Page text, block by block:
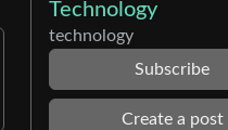
Technology
technology
Subscribe
Create a post